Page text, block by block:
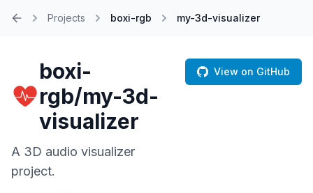
Projects boxi-rgb my-3d-visualizer
boxi-
rgb/my-3d-
visualizer
A 3D audio visualizer
project.
View on GitHub